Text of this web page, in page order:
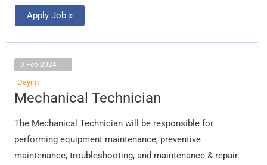
Apply Job »
9 Feb 2024
Dayim
Mechanical Technician
The Mechanical Technician will be responsible for
performing equipment maintenance, preventive
maintenance, troubleshooting, and maintenance & repair.
Mechanical
Technician